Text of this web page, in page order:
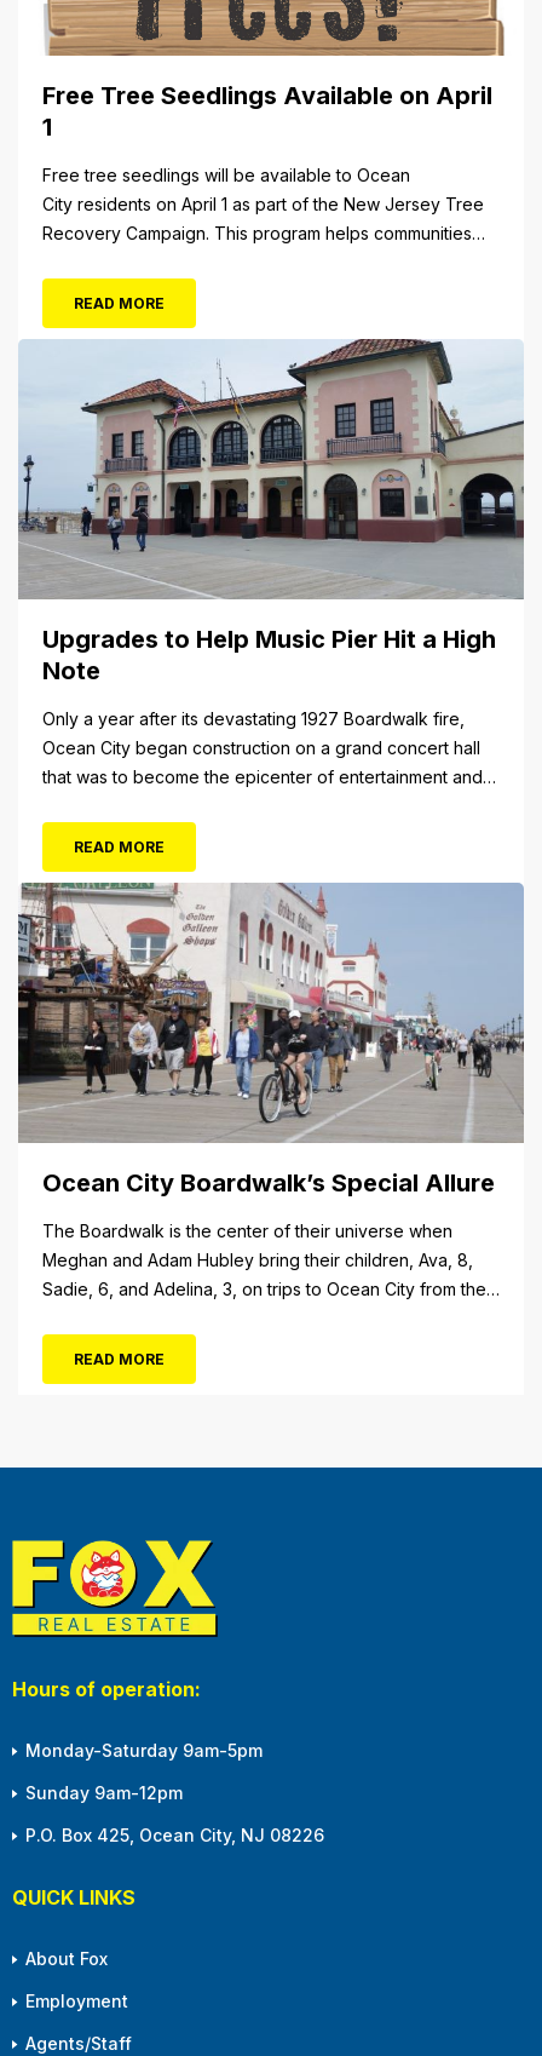
Free Tree Seedlings Available on April
1
Free tree seedlings will be available to Ocean
City residents on April 1 as part of the New Jersey Tree
Recovery Campaign. This program helps communities
will be able to pick up tree seedlings at City Hall (861...
READ MORE
Upgrades to Help Music Pier Hit a High
Note
Only a year after its devastating 1927 Boardwalk fire,
Ocean City began construction on a grand concert hall
that was to become the epicenter of entertainment and
originally christened the Municipal Pavilion, a rather
bland...
READ MORE
Ocean City Boardwalk’s Special Allure
The Boardwalk is the center of their universe when
Meghan and Adam Hubley bring their children, Ava, 8,
Sadie, 6, and Adelina, 3, on trips to Ocean City from their
READ MORE
Hours of operation:
Monday-Saturday 9am-5pm
Sunday 9am-12pm
P.O. Box 425, Ocean City, NJ 08226
QUICK LINKS
About Fox
Employment
Agents/Staff